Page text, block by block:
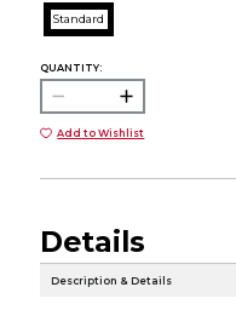
Standard
QUANTITY:
Add to Wishlist
Details
Description & Details